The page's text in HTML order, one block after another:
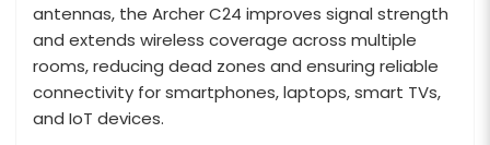
antennas, the Archer C24 improves signal strength
and extends wireless coverage across multiple
rooms, reducing dead zones and ensuring reliable
connectivity for smartphones, laptops, smart TVs,
and IoT devices.